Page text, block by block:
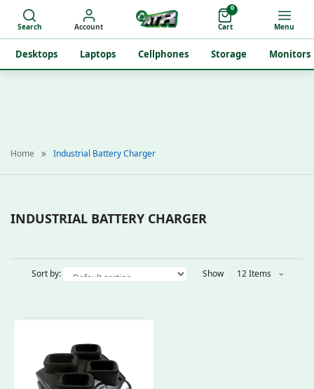
Desktops Laptops Cellphones Storage Monitors
Search Account
0
Cart Menu
Home Industrial Battery Charger
INDUSTRIAL BATTERY CHARGER
Sort by: Show 12 Items